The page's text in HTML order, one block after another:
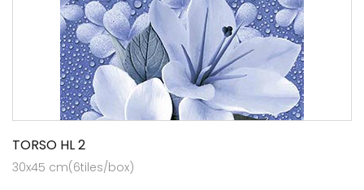
TORSO HL 2
30x45 cm(6tiles/box)